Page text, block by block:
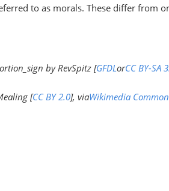
to as morals. These differ from
by RevSpitz [GFDLorCC BY-SA
[CC BY 2.0], viaWikimedia